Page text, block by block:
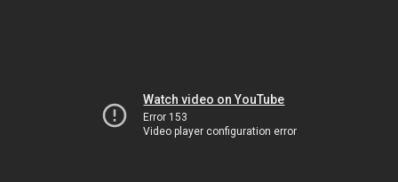
Watch video on YouTube
Error 153
Video player configuration error